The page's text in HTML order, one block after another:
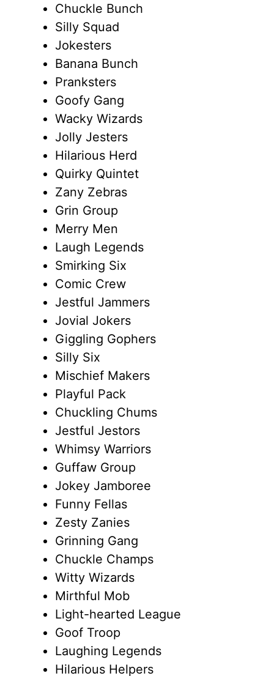
Chuckle Bunch
Silly Squad
Jokesters
Banana Bunch
Pranksters
Goofy Gang
Wacky Wizards
Jolly Jesters
Hilarious Herd
Quirky Quintet
Zany Zebras
Grin Group
Merry Men
Laugh Legends
Smirking Six
Comic Crew
Jestful Jammers
Jovial Jokers
Giggling Gophers
Silly Six
Mischief Makers
Playful Pack
Chuckling Chums
Jestful Jestors
Whimsy Warriors
Guffaw Group
Jokey Jamboree
Funny Fellas
Zesty Zanies
Grinning Gang
Chuckle Champs
Witty Wizards
Mirthful Mob
Light-hearted League
Goof Troop
Laughing Legends
Hilarious Helpers